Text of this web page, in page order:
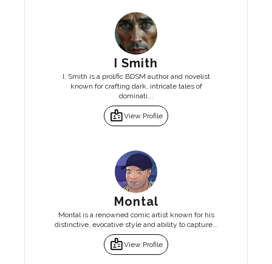
I Smith
I. Smith is a prolific BDSM author and novelist
known for crafting dark, intricate tales of
dominati...
badgeView Profile
Montal
Montal is a renowned comic artist known for his
distinctive, evocative style and ability to capture...
badgeView Profile